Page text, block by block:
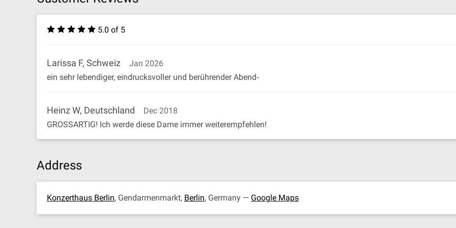
5.0 of 5
Larissa F, Schweiz
Jan 2026
ein sehr lebendiger, eindrucksvoller und berührender Abend‐
Heinz W, Deutschland
Dec 2018
GROSSARTIG! Ich werde diese Dame immer weiterempfehlen!
Address
Konzerthaus Berlin, Gendarmenmarkt, Berlin, Germany — Google Maps